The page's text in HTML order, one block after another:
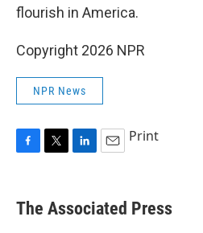
flourish in America.
Copyright 2026 NPR
NPR News
F
e
b
T
t
L
k
e
E
i
l
Print
The Associated Press